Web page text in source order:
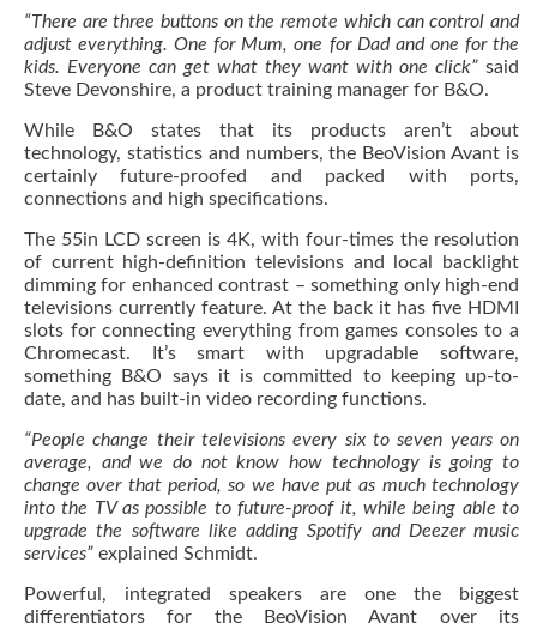
“There are three buttons on the remote which can control and
adjust everything. One for Mum, one for Dad and one for the
kids. Everyone can get what they want with one click” said
Steve Devonshire, a product training manager for B&O.
While B&O states that its products aren’t about
technology, statistics and numbers, the BeoVision Avant is
certainly future-proofed and packed with ports,
connections and high specifications.
The 55in LCD screen is 4K, with four-times the resolution
of current high-definition televisions and local backlight
dimming for enhanced contrast – something only high-end
televisions currently feature. At the back it has five HDMI
slots for connecting everything from games consoles to a
Chromecast. It’s smart with upgradable software,
something B&O says it is committed to keeping up-to-
date, and has built-in video recording functions.
“People change their televisions every six to seven years on
average, and we do not know how technology is going to
change over that period, so we have put as much technology
into the TV as possible to future-proof it, while being able to
upgrade the software like adding Spotify and Deezer music
services” explained Schmidt.
Powerful, integrated speakers are one the biggest
differentiators for the BeoVision Avant over its